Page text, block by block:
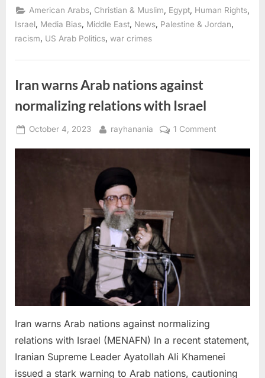
Bill
to
Support
Forced
Israeli
Third
Countries ”
American Arabs Christian & Muslim Egypt Human Rights
Israel, Media Bias, Middle East, News, Palestine & Jordan,
racism, US Arab Politics, war crimes
Iran warns Arab nations against
normalizing relations with Israel
Posted
October 4, 2023 By
rayhanania 1 Commenton
warns
Iran warns Arab nations against normalizing
relations with Israel (MENAFN) In a recent statement,
Iranian Supreme Leader Ayatollah Ali Khamenei
issued a stark warning to Arab nations, cautioning